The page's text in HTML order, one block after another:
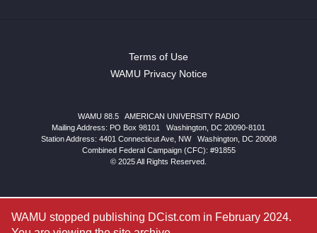
Terms of Use
WAMU Privacy Notice
WAMU 88.5
AMERICAN UNIVERSITY RADIO
Mailing Address: PO Box 98101
Washington, DC 20090-8101
Station Address: 4401 Connecticut Ave, NW| Washington, DC 20008
Combined Federal Campaign (CFC): #91855
© 2025 All Rights Reserved.
WAMU stopped publishing DCist.com in February 2024.